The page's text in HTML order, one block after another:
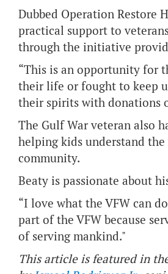
Dubbed Operation Restore
practical support to
through the initiative
“This is an opportunity for
their life or fought to keep
their spirits with donations
The Gulf War veteran also
helping kids understand
community.
Beaty is passionate about
“I love what the VFW can
part of the VFW because
of serving mankind."
This article is featured in